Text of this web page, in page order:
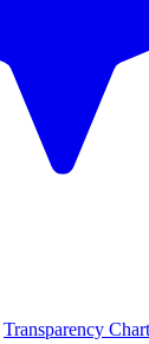
Transparency